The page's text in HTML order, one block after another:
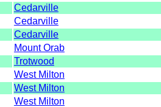
Cedarville
Cedarville
Cedarville
Mount Orab
Trotwood
West Milton
West Milton
West Milton